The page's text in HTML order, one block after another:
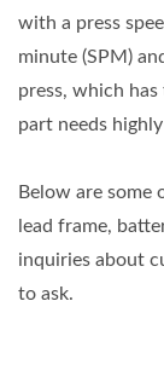
with a press
minute (SPM)
press, which
part needs
Below are some
lead frame,
inquiries about
to ask.